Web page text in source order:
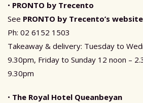
• PRONTO by Trecento
See PRONTO by Trecento’s website
Ph: 02 6152 1503
Takeaway & delivery: Tuesday to
9.30pm, Friday to Sunday 12 noon –
9.30pm
• The Royal Hotel Queanbeyan